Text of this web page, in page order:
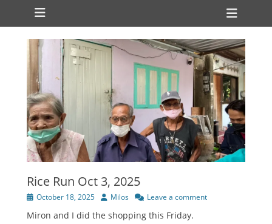
Primary Menu
Skip
Rice Run Oct 3, 2025
Posted
October 18, 2025 Author
Milos Leave a comment
Miron and I did the shopping this Friday.